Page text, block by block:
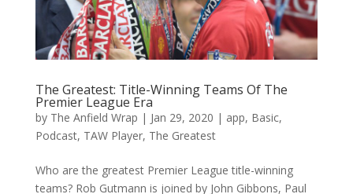
The Greatest: Title-Winning Teams Of The
Premier League Era
by The Anfield Wrap | Jan 29, 2020 | app, Basic,
Podcast, TAW Player, The Greatest
Who are the greatest Premier League title-winning
teams? Rob Gutmann is joined by John Gibbons, Paul